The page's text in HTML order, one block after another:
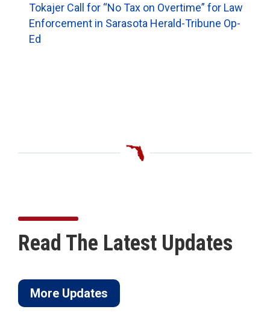
Tokajer Call for “No Tax on Overtime” for Law
Enforcement in Sarasota Herald-Tribune Op-
Ed
Read The Latest Updates
More Updates